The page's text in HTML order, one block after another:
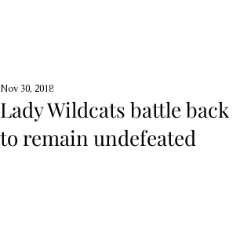
Lady Wildcats battle back
to remain undefeated
Nov 30, 2018